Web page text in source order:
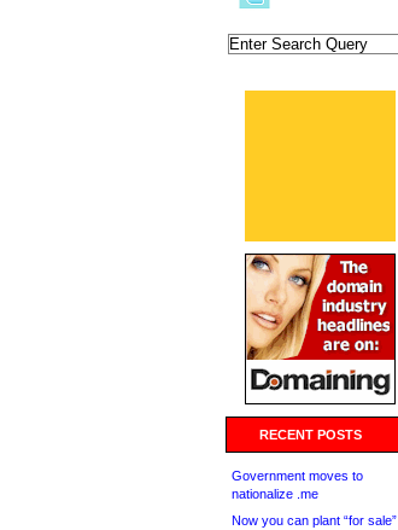
RECENT POSTS
Government moves to
nationalize .me
Now you can plant “for sale”